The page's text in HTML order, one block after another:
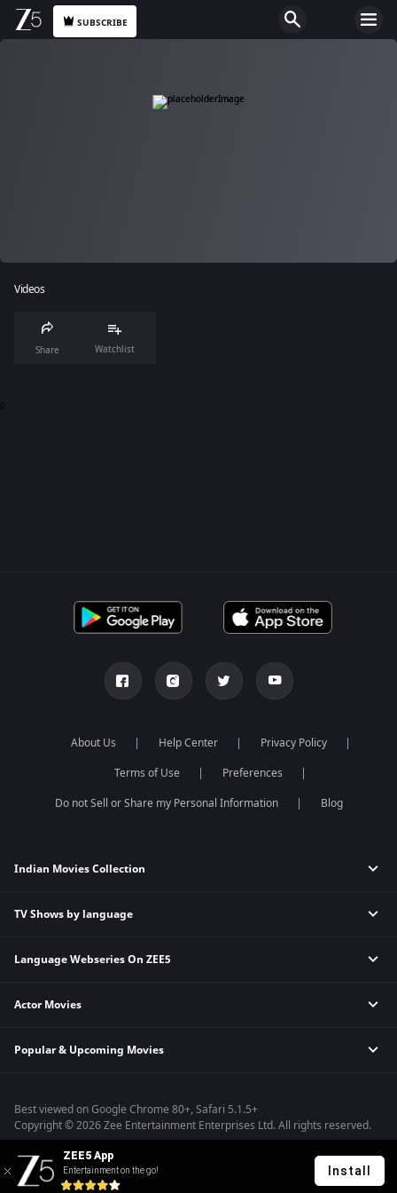
SUBSCRIBE
Videos
Share Watchlist
0
About Us Help Center
Privacy Policy
Terms of Use
Preferences
Do not Sell or Share my Personal Information
Blog
Indian Movies Collection
Indian Horror Movies
Indian Action Movies
Bollywood Romance Movies
TV Shows by language
Hindi Tv Shows & Serials
Telugu Tv Shows & Serials
Malayalam Tv Shows & Serials
Language Webseries On ZEE5
Hindi Webseries
Telugu Webseries
Actor Movies
Deepika Padukone Movies
Shahrukh Khan Movies
Priyanka Chopra Movies
Popular & Upcoming Movies
Kennedy
RRR
Mrs
Kishkindhapuri
Best viewed on Google Chrome 80+, Safari 5.1.5+
Copyright © 2026 Zee Entertainment Enterprises Ltd. All rights reserved.
ZEE5 App
Entertainment on the go! Install